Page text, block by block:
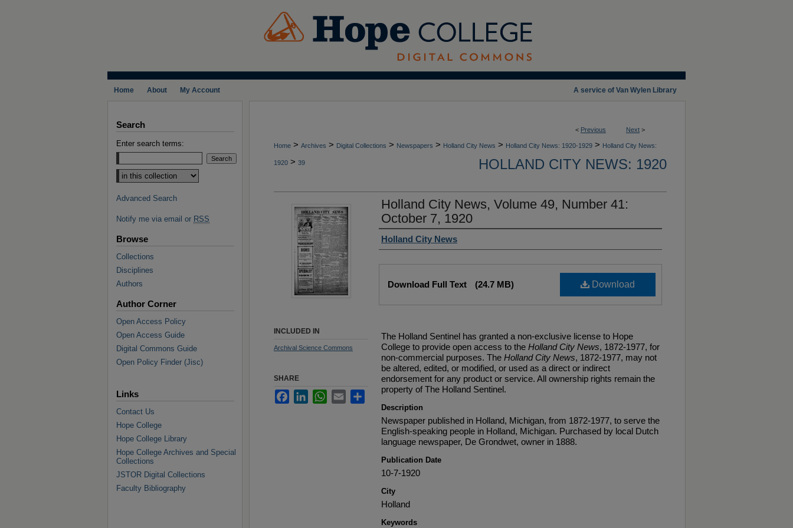
A service of Van Wylen Library
Home About My Account
< Previous Next >
Home > Archives > Digital Collections > Newspapers > Holland City News > Holland City News: 1920-1929 > Holland City News:
1920 > 39 HOLLAND CITY NEWS: 1920
Holland City News, Volume 49, Number 41:
October 7, 1920
Authors
Holland City News
Download
Download Full Text (24.7 MB)
The Holland Sentinel has granted a non-exclusive license to Hope
College to provide open access to the Holland City News, 1872-1977, for
non-commercial purposes. The Holland City News, 1872-1977, may not
be altered, edited, or modified, or used as a direct or indirect
endorsement for any product or service. All ownership rights remain the
property of The Holland Sentinel.
Description
Newspaper published in Holland, Michigan, from 1872-1977, to serve the
English-speaking people in Holland, Michigan. Purchased by local Dutch
language newspaper, De Grondwet, owner in 1888.
Publication Date
10-7-1920
City
Holland
Keywords
INCLUDED IN
Archival Science Commons
SHARE
FacebookLinkedInWhatsApp
Email Share
Search
Enter search terms:
Select context to search:
Advanced Search
Notify me via email or RSS
Browse
Collections
Disciplines
Authors
Author Corner
Open Access Policy
Open Access Guide
Digital Commons Guide
Open Policy Finder (Jisc)
Links
Contact Us
Hope College
Hope College Library
Hope College Archives and Special
Collections
JSTOR Digital Collections
Faculty Bibliography